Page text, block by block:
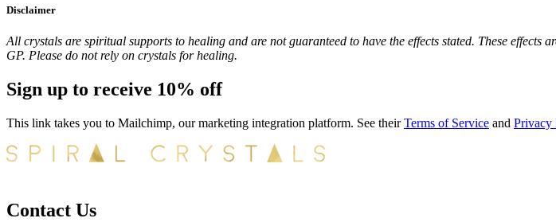
Disclaimer
All crystals are spiritual supports to healing and are not guaranteed to have the effects stated. These
GP. Please do not rely on crystals for healing.
Sign up to receive 10% off
This link takes you to Mailchimp, our marketing integration platform. See theirTerms of Service and Privacy
Contact Us